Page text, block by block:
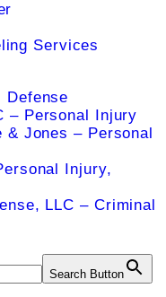
Services
Defense
– Personal Injury
& Jones – Personal
Injury,
LLC – Criminal
Search Button